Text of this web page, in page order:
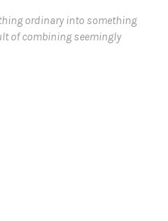
ordinary into something
of combining seemingly